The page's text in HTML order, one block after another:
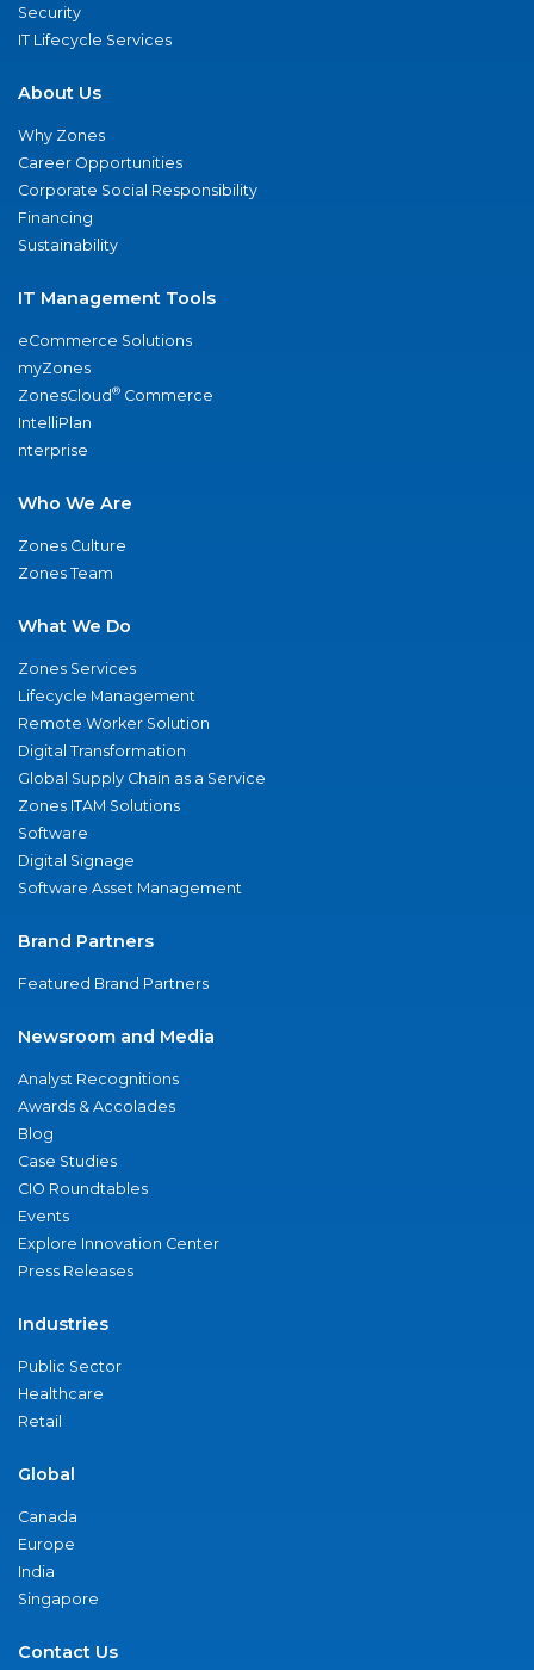
Security
IT Lifecycle Services
About Us
Why Zones
Career Opportunities
Corporate Social Responsibility
Financing
Sustainability
IT Management Tools
eCommerce Solutions
myZones
ZonesCloud® Commerce
IntelliPlan
nterprise
Who We Are
Zones Culture
Zones Team
What We Do
Zones Services
Lifecycle Management
Remote Worker Solution
Digital Transformation
Global Supply Chain as a Service
Zones ITAM Solutions
Software
Digital Signage
Software Asset Management
Brand Partners
Featured Brand Partners
Newsroom and Media
Analyst Recognitions
Awards & Accolades
Blog
Case Studies
CIO Roundtables
Events
Explore Innovation Center
Press Releases
Industries
Public Sector
Healthcare
Retail
Global
Canada
Europe
India
Singapore
Contact Us